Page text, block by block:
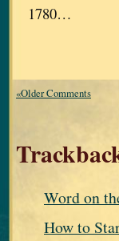
1780…
«Older Comments
Word on
How to